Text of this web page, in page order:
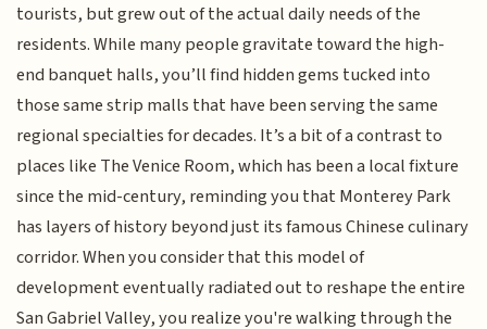
tourists, but grew out of the actual daily needs of the
residents. While many people gravitate toward the high-
end banquet halls, you’ll find hidden gems tucked into
those same strip malls that have been serving the same
regional specialties for decades. It’s a bit of a contrast to
places like The Venice Room, which has been a local fixture
since the mid-century, reminding you that Monterey Park
has layers of history beyond just its famous Chinese culinary
corridor. When you consider that this model of
development eventually radiated out to reshape the entire
San Gabriel Valley, you realize you're walking through the